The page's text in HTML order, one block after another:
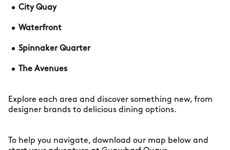
City Quay
Waterfront
Spinnaker Quarter
The Avenues
Explore each area and discover something new, from
designer brands to delicious dining options.
To help you navigate, download our map below and